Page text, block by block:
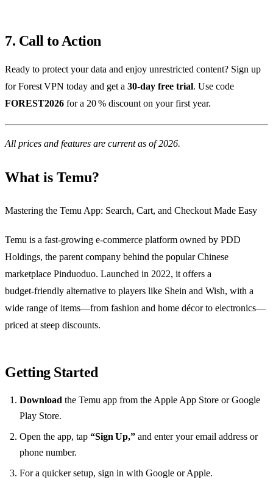
7. Call to Action
Ready to protect your data and enjoy unrestricted content? Sign up
for Forest VPN today and get a 30‑day free trial. Use code
FOREST2026 for a 20 % discount on your first year.
All prices and features are current as of 2026.
What is Temu?
Mastering the Temu App: Search, Cart, and Checkout Made Easy
Temu is a fast‑growing e‑commerce platform owned by PDD
Holdings, the parent company behind the popular Chinese
marketplace Pinduoduo. Launched in 2022, it offers a
budget‑friendly alternative to players like Shein and Wish, with a
wide range of items—from fashion and home décor to electronics—
priced at steep discounts.
Getting Started
Download the Temu app from the Apple App Store or Google
Play Store.
Open the app, tap “Sign Up,” and enter your email address or
phone number.
For a quicker setup, sign in with Google or Apple.